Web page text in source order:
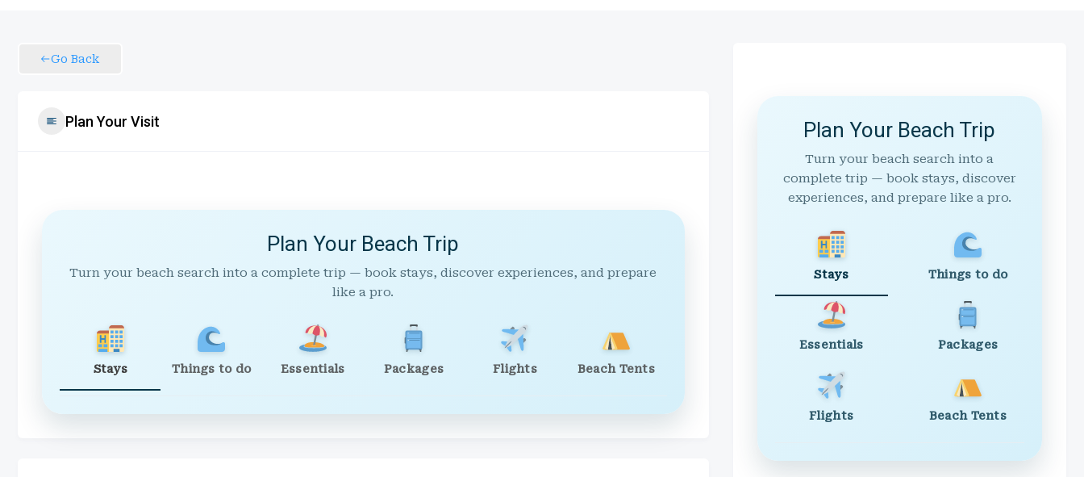
Go Back
Plan Your Visit
Plan Your Beach Trip
Turn your beach search into a complete trip — book stays, discover experiences, and prepare
like a pro.
Stays Things to do Essentials Packages Flights Beach Tents
Plan Your Beach Trip
Turn your beach search into a
complete trip — book stays, discover
experiences, and prepare like a pro.
Stays Things to do
Essentials Packages
Flights Beach Tents